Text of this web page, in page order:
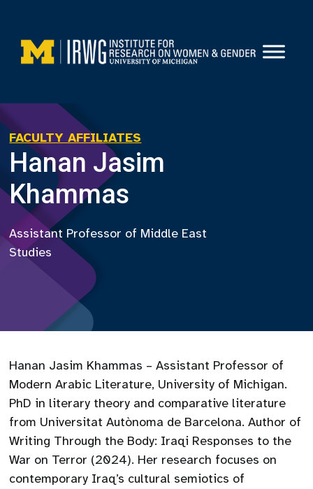
content
FACULTY AFFILIATES
Hanan Jasim
Khammas
Assistant Professor of Middle East
Studies
Hanan Jasim Khammas – Assistant Professor of
Modern Arabic Literature, University of Michigan.
PhD in literary theory and comparative literature
from Universitat Autònoma de Barcelona. Author of
Writing Through the Body: Iraqi Responses to the
War on Terror (2024). Her research focuses on
contemporary Iraq’s cultural semiotics of